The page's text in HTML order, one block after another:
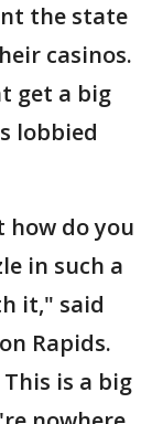
the state
casinos.
get a big
lobbied
do you
in such a
it," said
Rapids.
is a big